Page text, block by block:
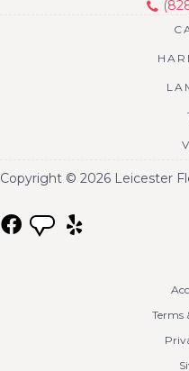
Copyright © 2026 Leicester
Terms